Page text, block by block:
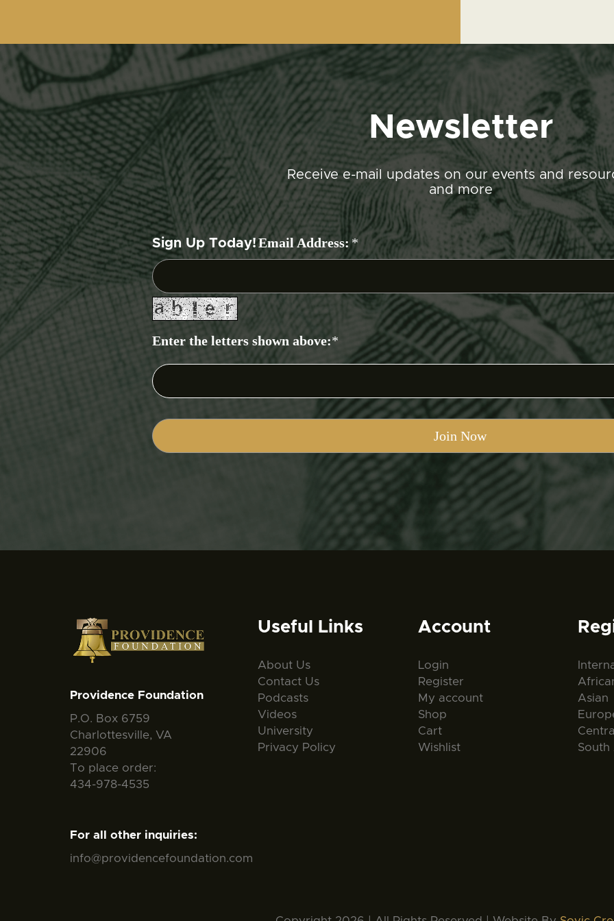
Newsletter
Receive e-mail updates on our events and
and more
Sign Up Today!Email Address: *
Enter the letters shown above:*
Providence Foundation
P.O. Box 6759
Charlottesville, VA
22906
To place order:
434-978-4535
For all other inquiries:
info@providencefoundation.com
Useful Links
About Us
Contact Us
Podcasts
Videos
University
Privacy Policy
Account
Login
Register
My account
Shop
Cart
Wishlist
Asian
South